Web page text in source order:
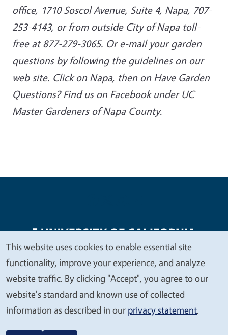
office, 1710 Soscol Avenue, Suite 4, Napa, 707-
253-4143, or from outside City of Napa toll-
free at 877-279-3065. Or e-mail your garden
questions by following the guidelines on our
web site. Click on Napa, then on Have Garden
Questions? Find us on Facebook under UC
Master Gardeners of Napa County.
Legal Menu
Copyright
Nondiscrimination Statements
Accessibility
Contact Privacy
We
value
your
privacy
This website uses cookies to enable essential site
functionality, improve your experience, and analyze
website traffic. By clicking "Accept", you agree to our
website's standard and known use of collected
information as described in our privacy statement.